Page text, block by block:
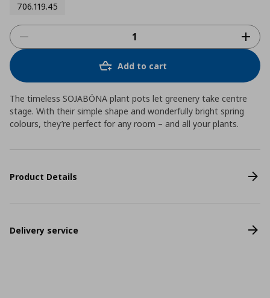
706.119.45
Add to cart
The timeless SOJABÖNA plant pots let greenery take centre
stage. With their simple shape and wonderfully bright spring
colours, they’re perfect for any room – and all your plants.
Product Details
Delivery service